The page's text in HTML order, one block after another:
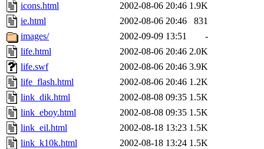
icons.html
2002-08-06 20:46 1.9K
ie.html
2002-08-06 20:46
831
images/
2002-09-09 13:51
-
life.html
2002-08-06 20:46 2.0K
life.swf
2002-08-06 20:46 3.9K
life_flash.html
2002-08-06 20:46 1.2K
link_dik.html
2002-08-08 09:35 1.5K
link_eboy.html
2002-08-08 09:35 1.5K
link_eil.html
2002-08-18 13:23 1.5K
link_k10k.html
2002-08-18 13:24 1.5K